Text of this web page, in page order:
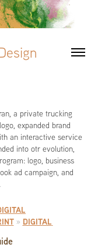
a private trucking
expanded brand
an interactive service
into otr evolution,
logo, business
ad campaign, and
» DIGITAL